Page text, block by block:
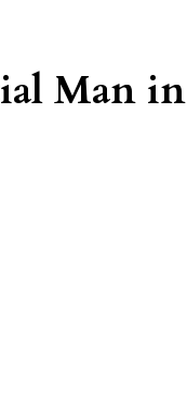
Man in